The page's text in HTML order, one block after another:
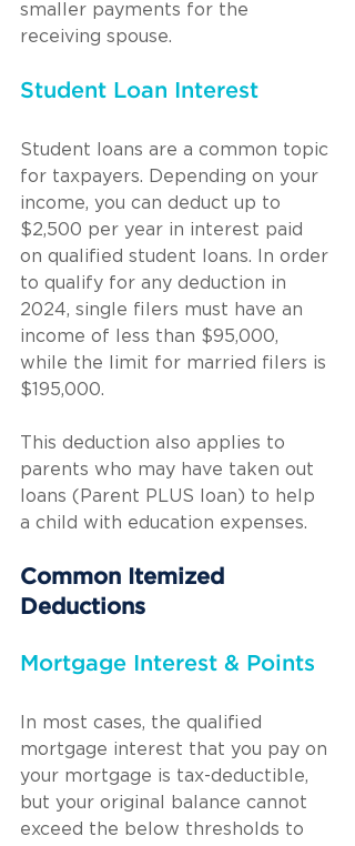
smaller payments for the
receiving spouse.
Student Loan Interest
Student loans are a common topic
for taxpayers. Depending on your
income, you can deduct up to
$2,500 per year in interest paid
on qualified student loans. In order
to qualify for any deduction in
2024, single filers must have an
income of less than $95,000,
while the limit for married filers is
$195,000.
This deduction also applies to
parents who may have taken out
loans (Parent PLUS loan) to help
a child with education expenses.
Common Itemized
Deductions
Mortgage Interest & Points
In most cases, the qualified
mortgage interest that you pay on
your mortgage is tax-deductible,
but your original balance cannot
exceed the below thresholds to